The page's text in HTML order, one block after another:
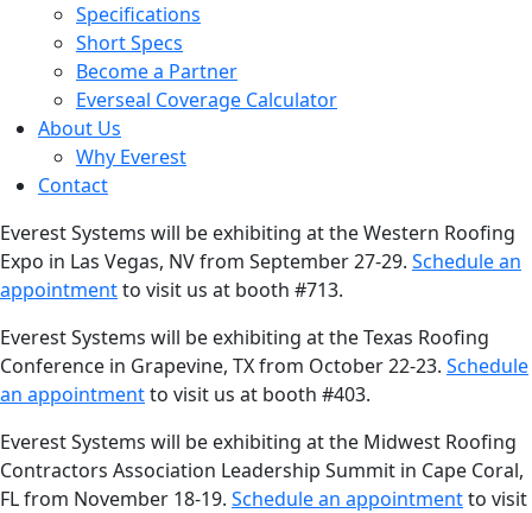
Specifications
Short Specs
Become a Partner
Everseal Coverage Calculator
About Us
Why Everest
Contact
Everest Systems will be exhibiting at the Western Roofing
Expo in Las Vegas, NV from September 27-29. Schedule an
appointmentto visit us at booth #713.
Everest Systems will be exhibiting at the Texas Roofing
Conference in Grapevine, TX from October 22-23. Schedule
an appointmentto visit us at booth #403.
Everest Systems will be exhibiting at the Midwest Roofing
Contractors Association Leadership Summit in Cape Coral,
FL from November 18-19. Schedule an appointmentto visit